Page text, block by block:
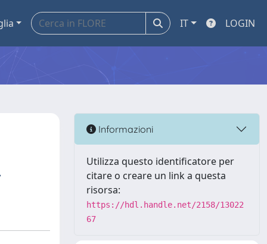
IT LOGIN
Informazioni
Utilizza questo identificatore per
citare o creare un link a questa
risorsa:
https://hdl.handle.net/2158/13022
67